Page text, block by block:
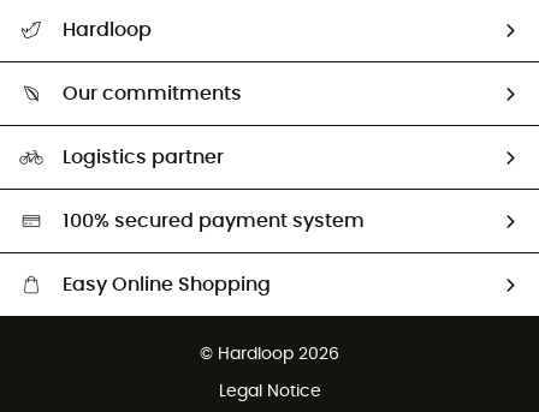
Return & refund
Hardloop
Our commitments
HardGreen selection
Logistics partner
100% secured payment system
Easy Online Shopping
Customer service free of charge
© Hardloop 2026
Legal Notice